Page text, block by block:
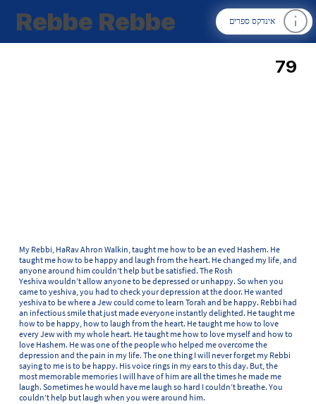
Rebbe Rebbe אינדקס ספרים
My Rebbi, HaRav Ahron Walkin, taught me how to be an eved Hashem. He
taught me how to be happy and laugh from the heart. He changed my life, and
anyone around him couldn’t help but be satisfied. The Rosh
Yeshiva wouldn’t allow anyone to be depressed or unhappy. So when you
came to yeshiva, you had to check your depression at the door. He wanted
yeshiva to be where a Jew could come to learn Torah and be happy. Rebbi had
an infectious smile that just made everyone instantly delighted. He taught me
how to be happy, how to laugh from the heart. He taught me how to love
every Jew with my whole heart. He taught me how to love myself and how to
love Hashem. He was one of the people who helped me overcome the
depression and the pain in my life. The one thing I will never forget my Rebbi
saying to me is to be happy. His voice rings in my ears to this day. But, the
most memorable memories I will have of him are all the times he made me
laugh. Sometimes he would have me laugh so hard I couldn’t breathe. You
couldn’t help but laugh when you were around him.
79